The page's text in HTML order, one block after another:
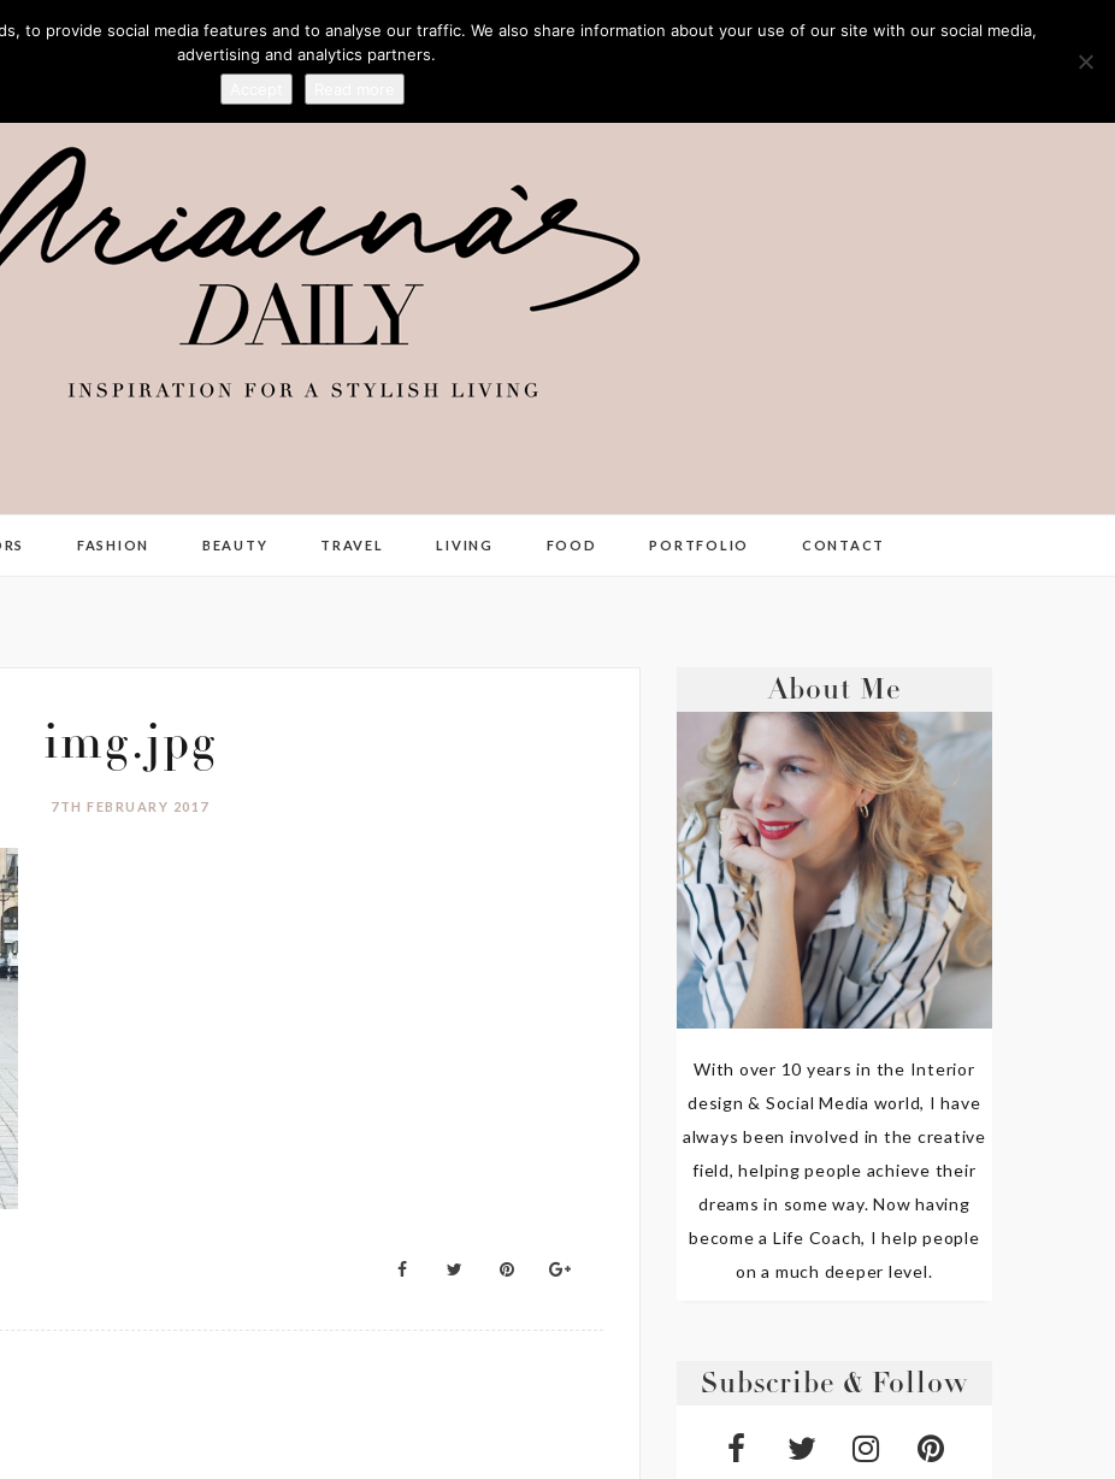
FASHION BEAUTY TRAVEL LIVING FOOD PORTFOLIO CONTACT
img.jpg
7TH FEBRUARY 2017
About Me
With over 10 years in the Interior
design & Social Media world, I have
always been involved in the creative
field, helping people achieve their
dreams in some way. Now having
become a Life Coach, I help people
on a much deeper level.
Subscribe & Follow
to provide social media features and to analyse our traffic. We also share information about your use of our site with our social media,
advertising and analytics partners.